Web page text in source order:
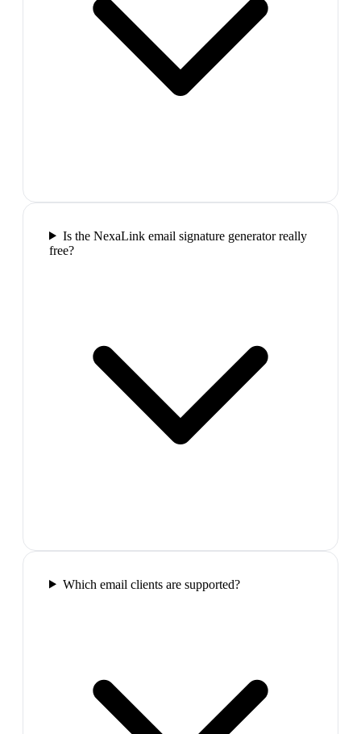
Is the NexaLink email signature generator really
free?
Which email clients are supported?